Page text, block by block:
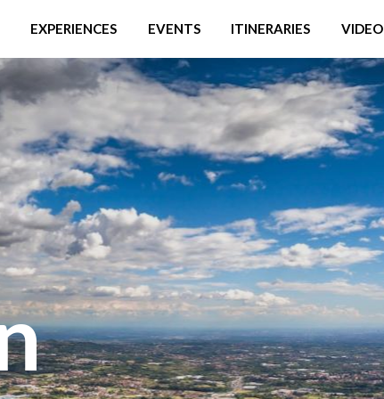
EXPERIENCES EVENTS ITINERARIES VIDEO